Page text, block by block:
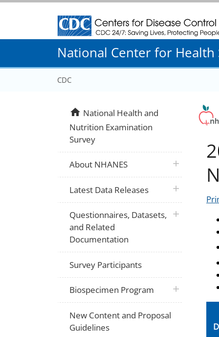
Centers for Disease Control and
National Center for Health
CDC
homeNational Health and
Nutrition Examination
Survey
About NHANES plus icon
Latest Data Releases plus icon
Questionnaires, Datasets,
and Related
Documentation
plus icon
Survey Participants
Biospecimen Program plus icon
New Content and Proposal
Guidelines